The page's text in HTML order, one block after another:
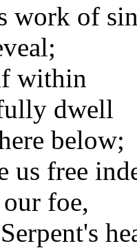
work of
within
dwell
below;
us free
foe,